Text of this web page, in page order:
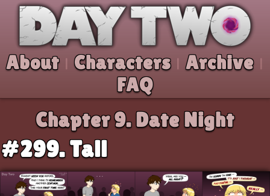
Skip to comic Day Two
About Characters Archive
FAQ
#299. Tall
Chapter 9.Date Night